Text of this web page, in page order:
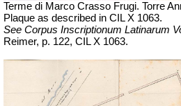
Terme di Marco Crasso Frugi. Torre
Plaque as described in CIL X 1063.
See Corpus Inscriptionum Latinarum
Reimer, p. 122, CIL X 1063.